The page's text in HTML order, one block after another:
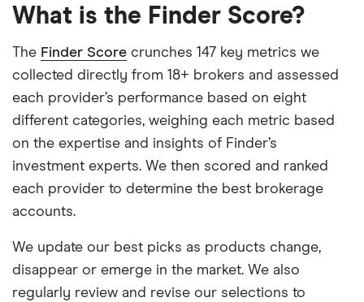
What is the Finder Score?
The Finder Score crunches 147 key metrics we
collected directly from 18+ brokers and assessed
each provider’s performance based on eight
different categories, weighing each metric based
on the expertise and insights of Finder’s
investment experts. We then scored and ranked
each provider to determine the best brokerage
accounts.
We update our best picks as products change,
disappear or emerge in the market. We also
regularly review and revise our selections to